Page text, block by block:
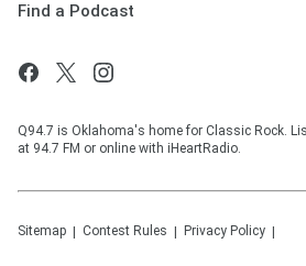
Find a Podcast
Q94.7 is Oklahoma's home for Classic Rock.
at 94.7 FM or online with iHeartRadio.
Sitemap Contest Rules Privacy Policy